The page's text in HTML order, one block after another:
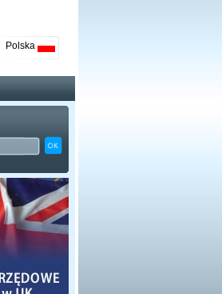
Polska